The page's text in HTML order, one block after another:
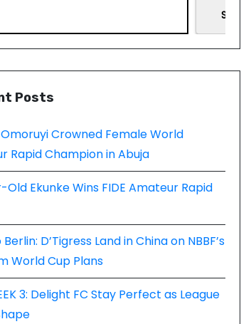
Posts
Crowned Female World
Rapid Champion in Abuja
Old Ekunke Wins FIDE Amateur Rapid
D’Tigress Land in China on NBBF’s
World Cup Plans
3: Delight FC Stay Perfect as League